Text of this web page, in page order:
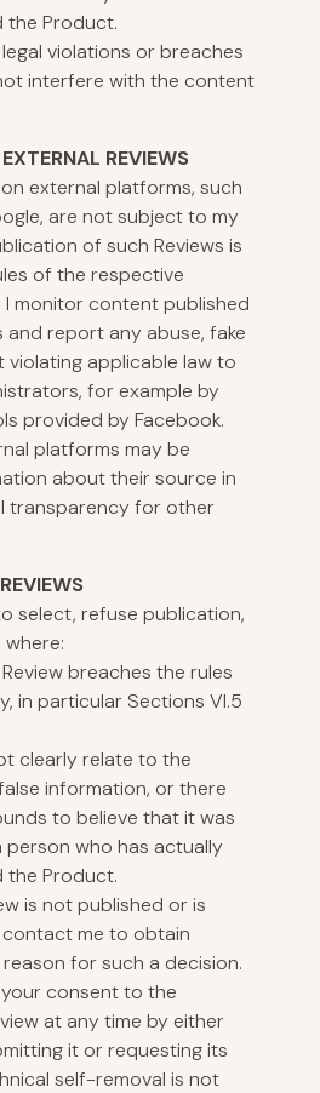
the Product.
violations or breaches
interfere with the content
REVIEWS
external platforms, such
are not subject to my
of such Reviews is
of the respective
I monitor content published
report any abuse, fake
violating applicable law to
for example by
provided by Facebook.
platforms may be
about their source in
transparency for other
select, refuse publication,
where:
breaches the rules
in particular Sections VI.5
clearly relate to the
information, or there
to believe that it was
who has actually
the Product.
is not published or is
me to obtain
for such a decision.
consent to the
at any time by either
it or requesting its
self-removal is not